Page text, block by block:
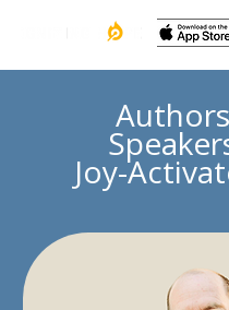
Authors
Joy-